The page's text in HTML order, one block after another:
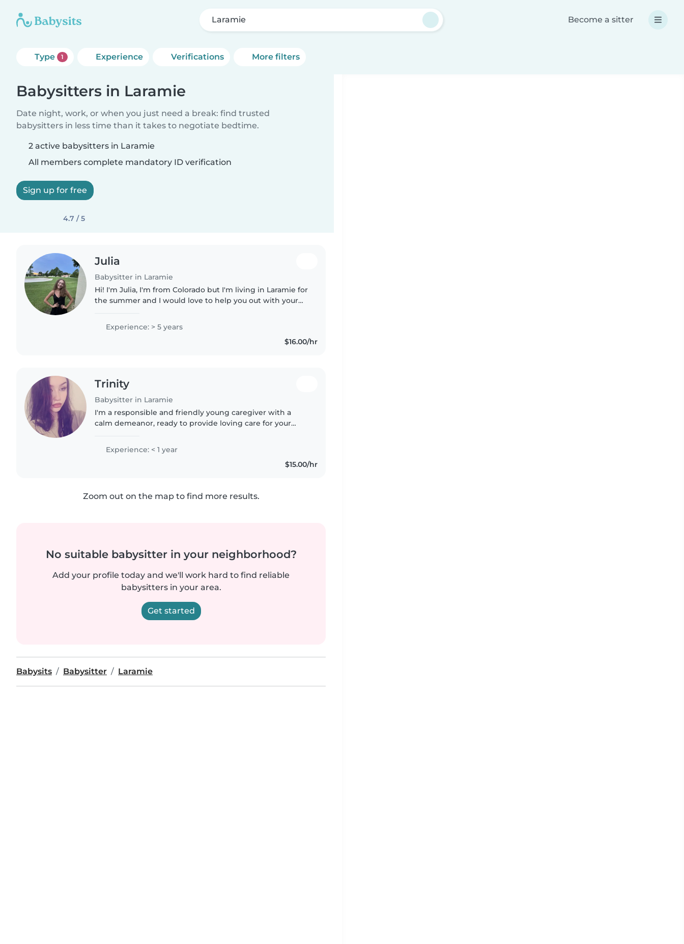
Laramie Become a sitter
Type 1 Experience Verifications More filters
Babysitters in Laramie
Date night, work, or when you just need a break: find trusted
babysitters in less time than it takes to negotiate bedtime.
2 active babysitters in Laramie
All members complete mandatory ID verification
Sign up for free
4.7 / 5
Julia
Babysitter in Laramie
Hi! I'm Julia, I'm from Colorado but I'm living in Laramie for
the summer and I would love to help you out with your
am now..
Experience: > 5 years
$16.00/hr
Trinity
Babysitter in Laramie
I'm a responsible and friendly young caregiver with a
calm demeanor, ready to provide loving care for your
Experience: < 1 year
$15.00/hr
Zoom out on the map to find more results.
No suitable babysitter in your neighborhood?
Add your profile today and we'll work hard to find reliable
babysitters in your area.
Get started
Babysits Babysitter Laramie